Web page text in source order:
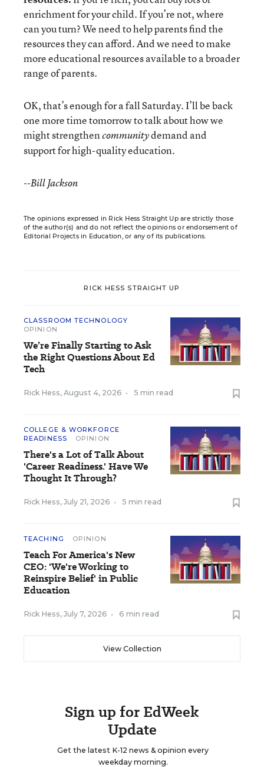
enrichment for your child. If you’re not, where
can you turn? We need to help parents find the
resources they can afford. And we need to make
more educational resources available to a broader
range of parents.
OK, that’s enough for a fall Saturday. I’ll be back
one more time tomorrow to talk about how we
might strengthencommunitydemand and
support for high-quality education.
--Bill Jackson
The opinions expressed in Rick Hess Straight Up are strictly those
of the author(s) and do not reflect the opinions or endorsement of
Editorial Projects in Education, or any of its publications.
RICK HESS STRAIGHT UP
CLASSROOM TECHNOLOGY
OPINION
We’re Finally Starting to Ask
the Right Questions About Ed
Tech
Rick Hess, August 4, 2026 • 5 min read
COLLEGE & WORKFORCE
READINESS
OPINION
There's a Lot of Talk About
'Career Readiness.' Have We
Thought It Through?
Rick Hess, July 21, 2026 • 5 min read
TEACHING OPINION
Teach For America's New
CEO: 'We're Working to
Reinspire Belief' in Public
Education
Rick Hess, July 7, 2026 • 6 min read
View Collection
Sign up for EdWeek
Update
Get the latest K-12 news & opinion every
weekday morning.